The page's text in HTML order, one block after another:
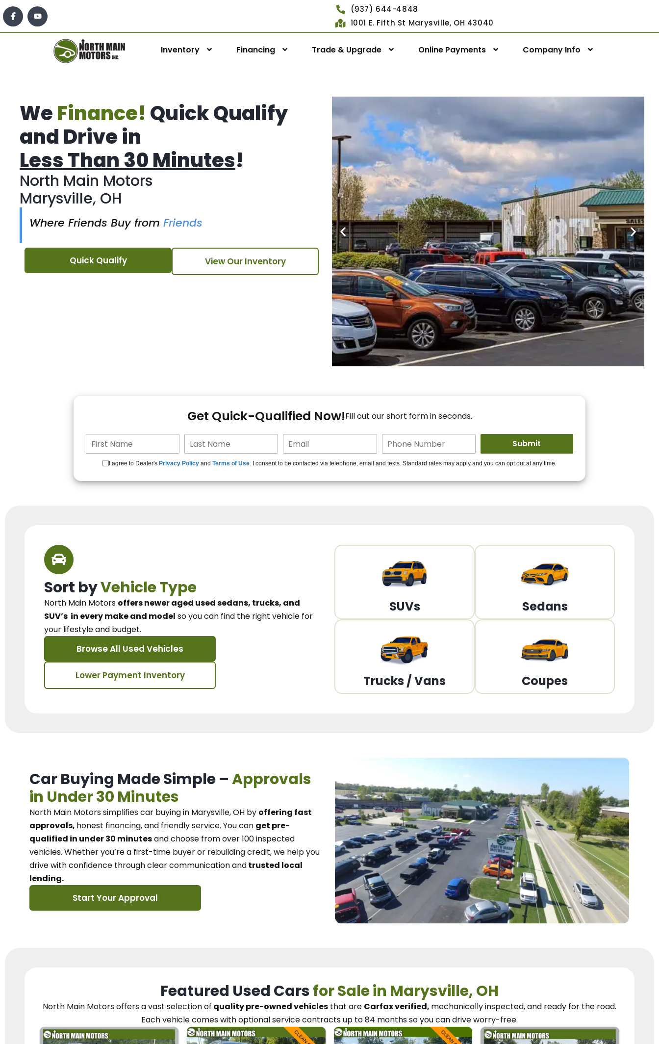
(937) 644-4848
1001 E. Fifth St Marysville, OH 43040
Inventory Financing Trade & Upgrade Online Payments Company Info
WeFinance! Quick Qualify
and Drive in
Less Than 30 Minutes!
North Main Motors
Marysville, OH
Where Friends Buy from Friends
Quick Qualify View Our Inventory
For You!
15+ Lenders to get you
Get Quick-Qualified Now!Fill out our short form in seconds.
I agree to Dealer's Privacy Policy and Terms of Use. I consent to be contacted via telephone, email and texts. Standard rates may apply and you can opt out at any time.
Sort byVehicle Type
North Main Motors offers newer aged used sedans, trucks, and
SUV’s in every make and model so you can find the right vehicle for
your lifestyle and budget.
Browse All Used Vehicles
Lower Payment Inventory
SUVs Sedans
Trucks / Vans Coupes
Car Buying Made Simple –Approvals
in Under 30 Minutes
North Main Motorssimplifies car buying in Marysville, OH by offering fast
approvals, honest financing, and friendly service. You can get pre-
qualified in under 30 minutesand choose from over 100 inspected
vehicles. Whether you’re a first-time buyer or rebuilding credit, we help you
drive with confidence throughclear communication andtrusted local
lending.
Start Your Approval
Featured Used Carsfor Sale in Marysville, OH
North Main Motorsoffers a vast selection of quality pre-owned vehicles that are Carfax verified, mechanically inspected, and ready for the road.
Each vehiclecomes with optional service contractsup to 84 months so you candrive worry-free.